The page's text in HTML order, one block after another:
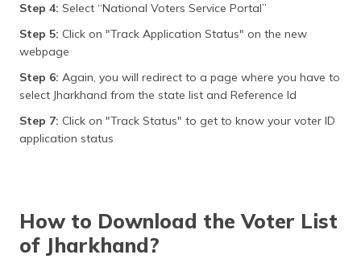
Step 4: Select “National Voters Service Portal”
Step 5: Click on "Track Application Status" on the new
webpage
Step 6: Again, you will redirect to a page where you have to
select Jharkhand from the state list and Reference Id
Step 7: Click on "Track Status" to get to know your voter ID
application status
How to Download the Voter List
of Jharkhand?